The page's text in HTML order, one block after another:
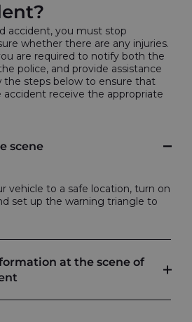
accident, you must stop
whether there are any injuries.
are required to notify both the
police, and provide assistance
the steps below to ensure that
receive the appropriate
scene
vehicle to a safe location, turn on
set up the warning triangle to
at the scene of